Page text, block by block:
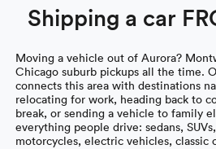
Shipping a car
Moving a vehicle out of Aurora?
Chicago suburb pickups all the time.
connects this area with destinations
relocating for work, heading back to
break, or sending a vehicle to family
everything people drive: sedans,
motorcycles, electric vehicles, classic